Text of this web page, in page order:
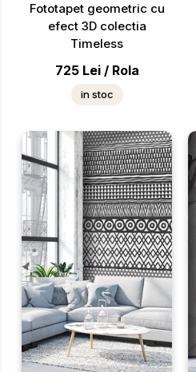
Fototapet geometric cu
efect 3D colectia
Timeless
725 Lei / Rola
in stoc